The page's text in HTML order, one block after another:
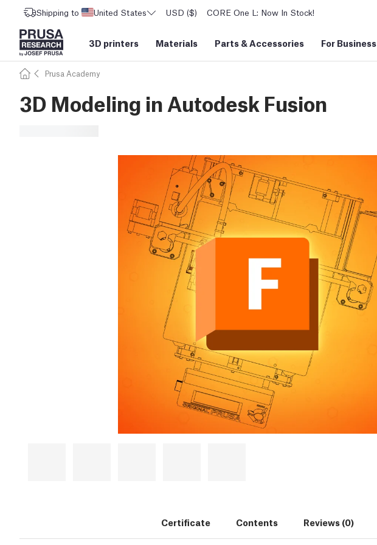
Shipping to United States USD ($) CORE One L: Now In Stock!
3D printers Materials Parts &Accessories For Business
Prusa Academy
3D Modeling in Autodesk Fusion
Certificate Contents Reviews (0)